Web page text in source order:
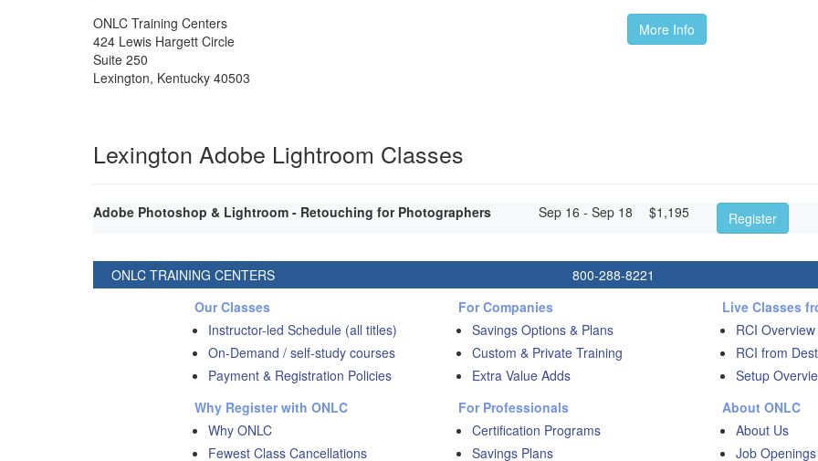
ONLC Training Centers
424 Lewis Hargett Circle
Suite 250
Lexington, Kentucky 40503
More Info
Lexington Adobe Lightroom Classes
Adobe Photoshop & Lightroom - Retouching for Photographers Sep 16 - Sep 18 $1,195 Register
ONLC TRAINING CENTERS 800-288-8221
Our Classes
Instructor-led Schedule (all titles)
On-Demand / self-study courses
Payment & Registration Policies
Why Register with ONLC
Why ONLC
Fewest Class Cancellations
For Companies
Savings Options & Plans
Custom & Private Training
Extra Value Adds
For Professionals
Certification Programs
Savings Plans
Live Classes
RCI Overview
RCI from
Setup
About ONLC
About Us
Job Openings